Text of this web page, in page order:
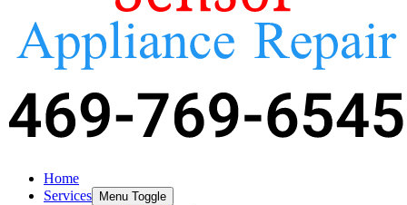
Home
Services
Menu Toggle